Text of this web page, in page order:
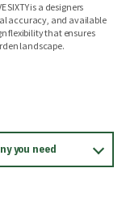
SIXTY is a designers
accuracy, and available
flexibility that ensures
landscape.
you need